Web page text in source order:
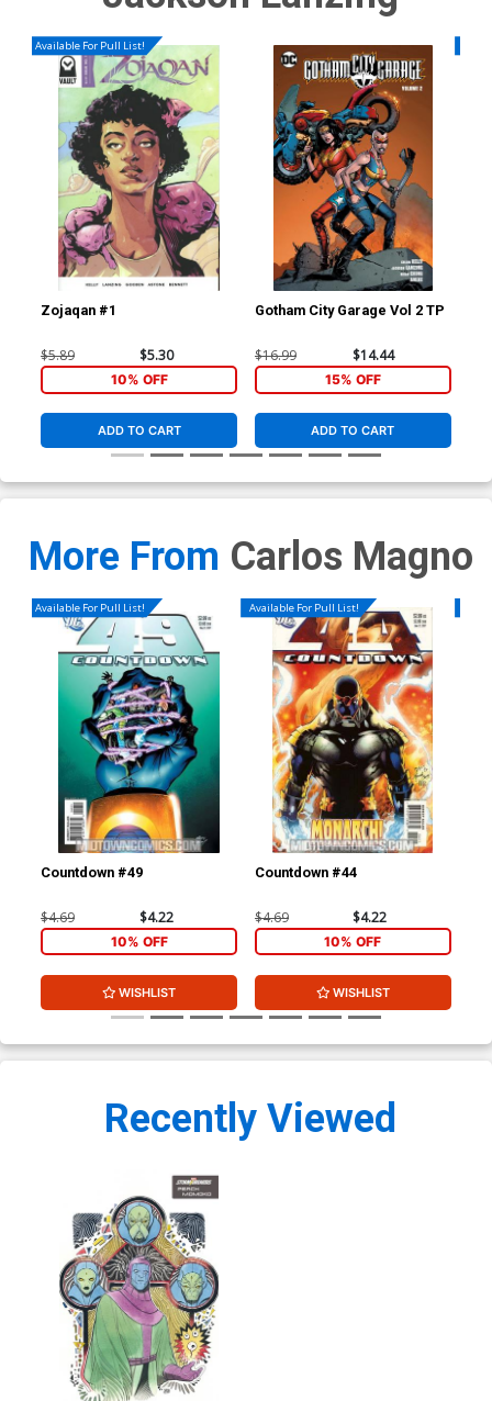
Available For Pull List!
Zojaqan #1
$5.89 $5.30
10% OFF
ADD TO CART
Gotham City Garage Vol 2 TP
$16.99 $14.44
15% OFF
ADD TO CART
More From Carlos Magno
Available For Pull List!
Countdown #49
$4.69 $4.22
10% OFF
WISHLIST
Available For Pull List!
Countdown #44
$4.69 $4.22
10% OFF
WISHLIST
Recently Viewed